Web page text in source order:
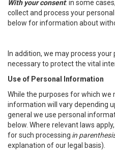
With your consent: in some
collect and process your
below for information about
In addition, we may process
necessary to protect the vital
Use of Personal Information
While the purposes for which we
information will vary depending
general we use personal
below. Where relevant laws
for such processing in
explanation of our legal basis).